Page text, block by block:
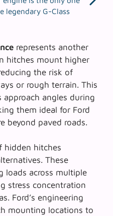
legendary G-Class
represents another
hitches mount higher
the risk of
or rough terrain. This
angles during
them ideal for Ford
beyond paved roads.
hidden hitches
These
loads across multiple
stress concentration
Ford’s engineering
mounting locations to